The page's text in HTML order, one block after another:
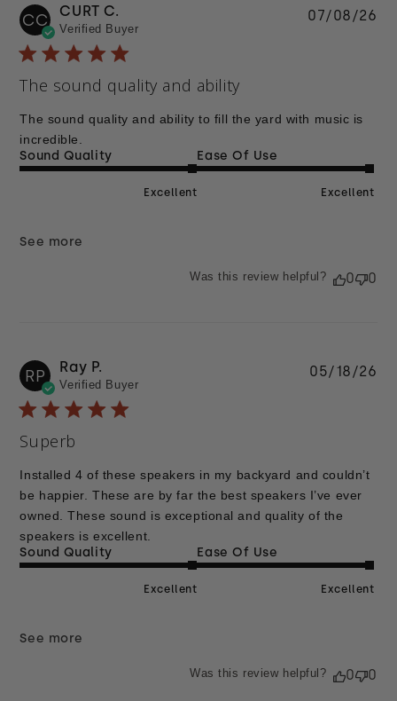
CC CURT C.
Verified Buyer
The sound quality and ability
The sound quality and ability to fill the yard with music is
incredible.
Sound Quality
Excellent
Ease Of Use
Excellent
See more
07/08/26
Was this review helpful? 0 0
RP Ray P.
Verified Buyer
Superb
Installed 4 of these speakers in my backyard and couldn’t
be happier. These are by far the best speakers I’ve ever
owned. These sound is exceptional and quality of the
speakers is excellent.
Sound Quality
Excellent
Ease Of Use
Excellent
See more
05/18/26
Was this review helpful? 0 0